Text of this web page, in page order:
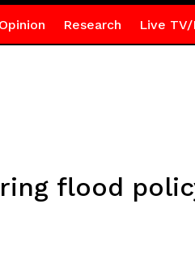
Opinion Research Live TV/
flood